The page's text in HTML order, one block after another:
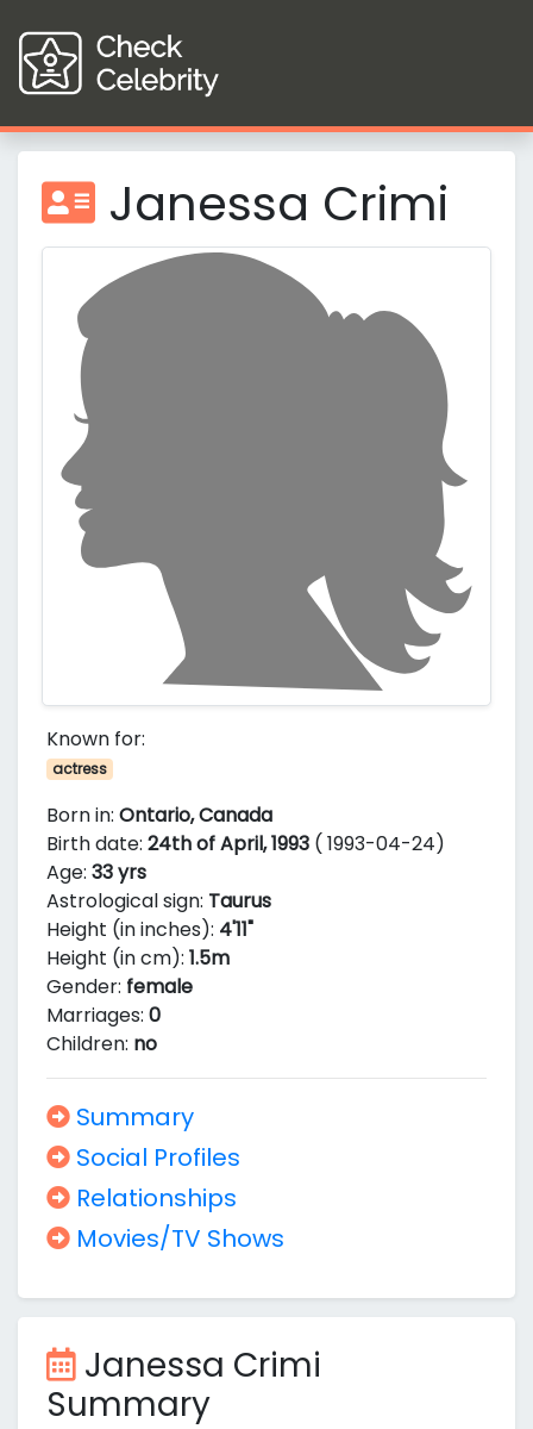
Janessa Crimi
Known for:
actress
Born in: Ontario, Canada
Birth date: 24th of April, 1993 ( 1993-04-24)
Age: 33 yrs
Astrological sign: Taurus
Height (in inches): 4'11"
Height (in cm): 1.5m
Gender: female
Marriages: 0
Children: no
Summary
Social Profiles
Relationships
Movies/TV Shows
Janessa Crimi
Summary